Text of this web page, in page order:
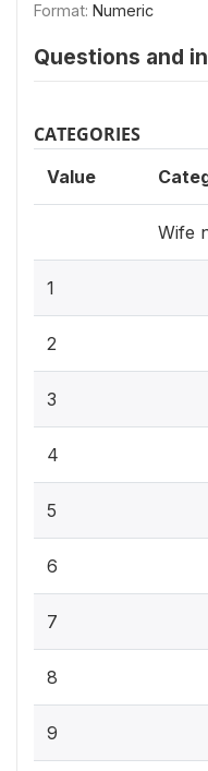
Format: Numeric
Questions and
CATEGORIES
Value
Wife
1
2
3
4
5
6
7
8
9